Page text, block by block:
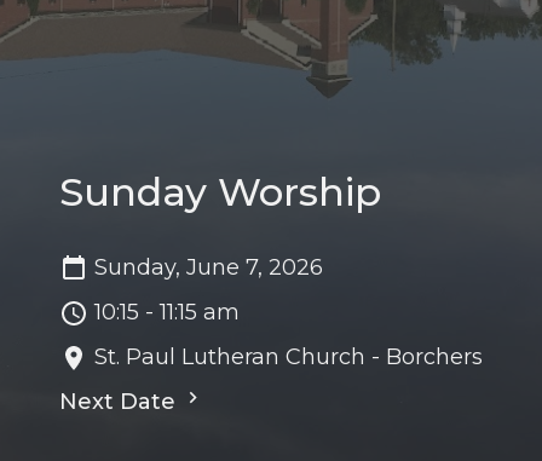
Sunday Worship
Sunday, June 7, 2026
10:15 - 11:15 am
St. Paul Lutheran Church - Borchers
Next Date